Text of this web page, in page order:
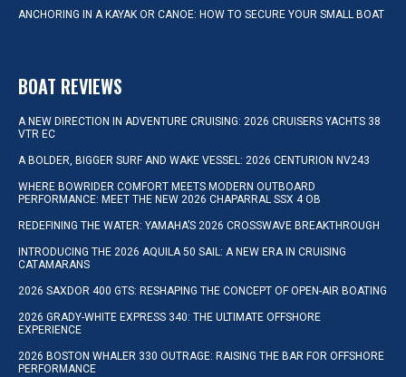
ANCHORING IN A KAYAK OR CANOE: HOW TO SECURE YOUR SMALL BOAT
BOAT REVIEWS
A NEW DIRECTION IN ADVENTURE CRUISING: 2026 CRUISERS YACHTS 38
VTR EC
A BOLDER, BIGGER SURF AND WAKE VESSEL: 2026 CENTURION NV243
WHERE BOWRIDER COMFORT MEETS MODERN OUTBOARD
PERFORMANCE: MEET THE NEW 2026 CHAPARRAL SSX 4 OB
REDEFINING THE WATER: YAMAHA’S 2026 CROSSWAVE BREAKTHROUGH
INTRODUCING THE 2026 AQUILA 50 SAIL: A NEW ERA IN CRUISING
CATAMARANS
2026 SAXDOR 400 GTS: RESHAPING THE CONCEPT OF OPEN-AIR BOATING
2026 GRADY-WHITE EXPRESS 340: THE ULTIMATE OFFSHORE
EXPERIENCE
2026 BOSTON WHALER 330 OUTRAGE: RAISING THE BAR FOR OFFSHORE
PERFORMANCE